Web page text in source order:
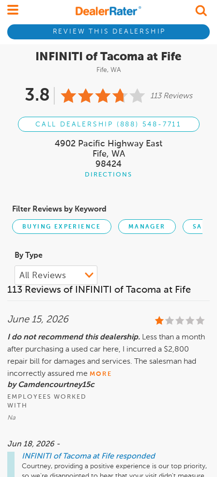
REVIEW THIS DEALERSHIP
INFINITI of Tacoma at Fife
Fife, WA
3.8 113 Reviews
CALL DEALERSHIP (888) 548-7711
4902 Pacific Highway East
Fife, WA
98424
DIRECTIONS
Filter Reviews by Keyword
BUYING EXPERIENCE MANAGER
By Type
113 Reviews of INFINITI of Tacoma at Fife
June 15, 2026
I do not recommend this dealership. Less than a month
after purchasing a used car here, I incurred a $2,800
repair bill for damages and services. The salesman had
incorrectly assured me MORE
by Camdencourtney15c
EMPLOYEES WORKED
WITH
Na
Jun 18, 2026 -
INFINITI of Tacoma at Fife responded
Courtney, providing a positive experience is our top priority,